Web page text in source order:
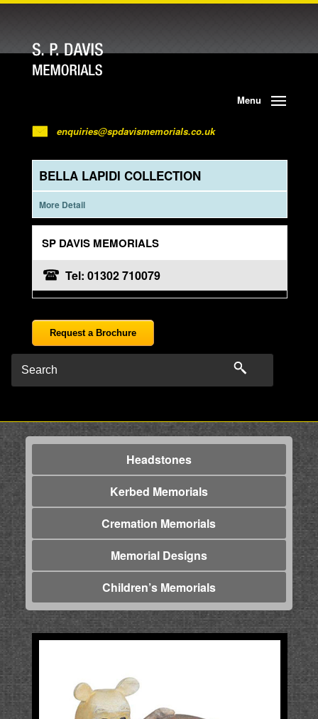
Menu
enquiries@spdavismemorials.co.uk
BELLA LAPIDI COLLECTION
More Detail
SP DAVIS MEMORIALS
Tel: 01302 710079
Request a Brochure
Headstones
Kerbed Memorials
Cremation Memorials
Memorial Designs
Children’s Memorials